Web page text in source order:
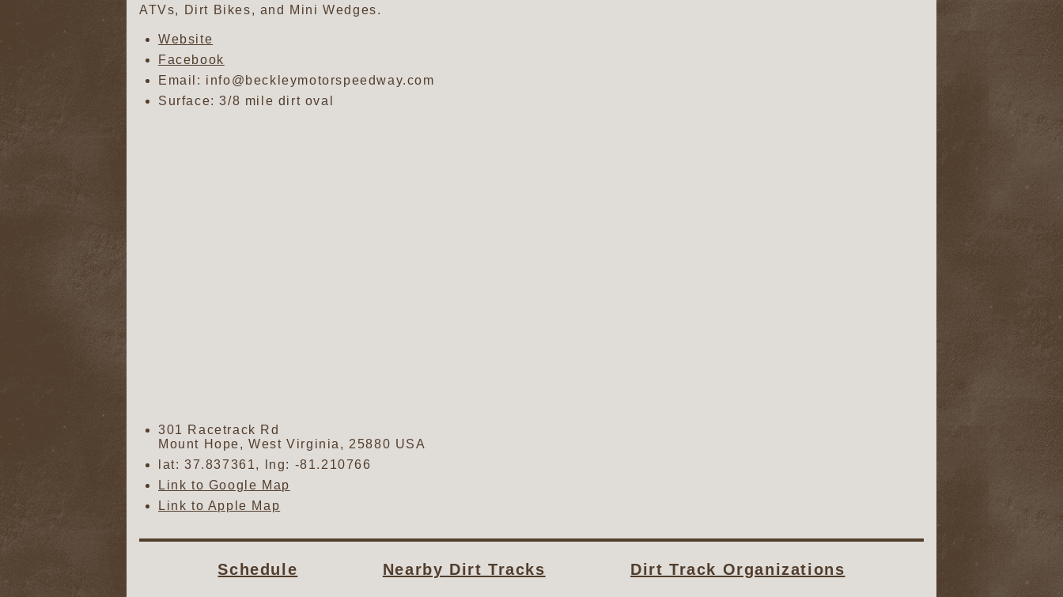
ATVs, Dirt Bikes, and Mini Wedges.
Website
Facebook
Email: info@beckleymotorspeedway.com
Surface: 3/8 mile dirt oval
301 Racetrack Rd
Mount Hope,West Virginia , 25880 USA
lat: 37.837361, lng: -81.210766
Link to Google Map
Link to Apple Map
Schedule Nearby Dirt Tracks Dirt Track Organizations